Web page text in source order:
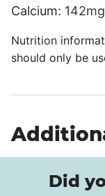
Calcium: 142mg
Nutrition information is automatically calculated, so
should only be
Did